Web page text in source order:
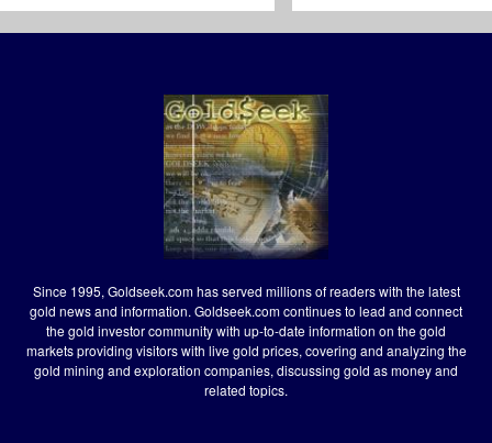
Since 1995, Goldseek.com has served millions of readers with the latest
gold news and information. Goldseek.com continues to lead and connect
the gold investor community with up-to-date information on the gold
markets providing visitors with live gold prices, covering and analyzing the
gold mining and exploration companies, discussing gold as money and
related topics.